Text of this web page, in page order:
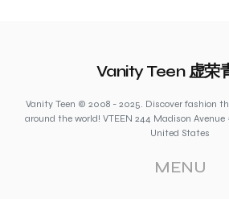
Vanity Teen 虚荣
Vanity Teen © 2008 - 2025. Discover fashion
around the world! VTEEN 244 Madison Avenue
United States
MENU